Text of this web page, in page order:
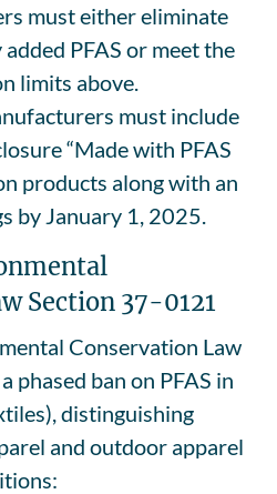
must either eliminate
PFAS or meet the
limits above.
must include
“Made with PFAS
products along with an
by January 1, 2025.
Section 37-0121
Conservation Law
phased ban on PFAS in
distinguishing
and outdoor apparel